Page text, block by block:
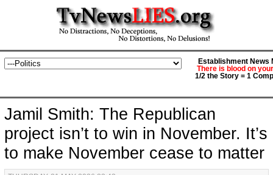
Establishment News
There is blood on
1/2 the Story = 1
Jamil Smith: The Republican
project isn’t to win in November. It’s
to make November cease to matter